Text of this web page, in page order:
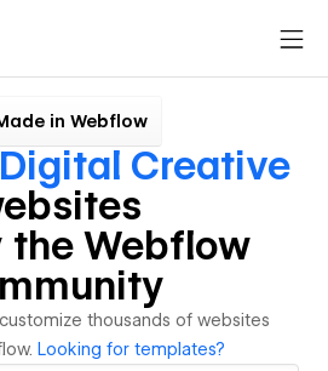
in Webflow
Digital Creative
the Webflow
thousands of websites
Looking for templates?